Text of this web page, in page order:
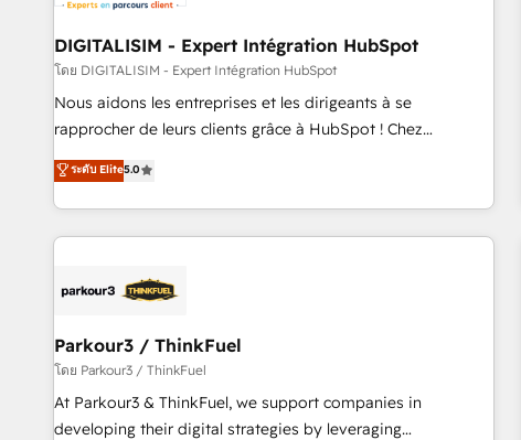
build using HubSpot 🔌 Integrating HubSpot with other
systems 🎓 Training your teams to be HubSpot pros 📊
Lead generation services using HubSpot Why us? - SIX
HubSpot Accreditations - awarded by HubSpot after a
rigorous process for CRM, Solutions Architecture,
Enablement -Onboarded over 500 businesses to HubSpot -
Top 1% of partners worldwide -In-house team of 25+
DIGITALISIM - Expert Intégration HubSpot
โดย DIGITALISIM - Expert Intégration HubSpot
Nous aidons les entreprises et les dirigeants à se
rapprocher de leurs clients grâce à HubSpot ! Chez
DIGITALISIM, nous avons l'intime conviction que la réussite
des entreprises passe par l’innovation web, le marketing
digital, et la relation client ! C'est pourquoi, nos experts sont
à la fois capables de gérer votre projet de création de site
pilotage et l'intégration d'HubSpot ! Les grandes phases
migration et intégration des bases de données. 🚀
Développement des interfaces avec vos logiciels métiers ⚙️
Configuration de la plateforme HubSpot 📈 Configuration
de rapports et tableaux de bord 🤝 Book Process &
ระดับ Elite5.0
Parkour3 / ThinkFuel
โดย Parkour3 / ThinkFuel
At Parkour3 & ThinkFuel, we support companies in
developing their digital strategies by leveraging